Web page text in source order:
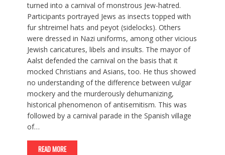
turned into a carnival of monstrous Jew-hatred.
Participants portrayed Jews as insects topped with
fur shtreimel hats and peyot (sidelocks). Others
were dressed in Nazi uniforms, among other vicious
Jewish caricatures, libels and insults. The mayor of
Aalst defended the carnival on the basis that it
mocked Christians and Asians, too. He thus showed
no understanding of the difference between vulgar
mockery and the murderously dehumanizing,
historical phenomenon of antisemitism. This was
followed by a carnival parade in the Spanish village
of…
READ MORE